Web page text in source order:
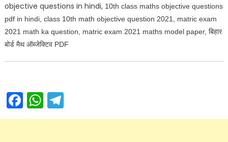
objective questions in hindi, 10th class maths objective questions
pdf in hindi, class 10th math objective question 2021, matric exam
2021 math ka question, matric exam 2021 maths model paper, बिहार
बोर्ड मैथ ऑब्जेक्टिव PDF
Facebook
WhatsApp
Telegram